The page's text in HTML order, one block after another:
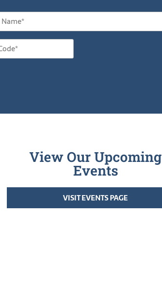
View Our Upcoming
Events
VISIT EVENTS PAGE